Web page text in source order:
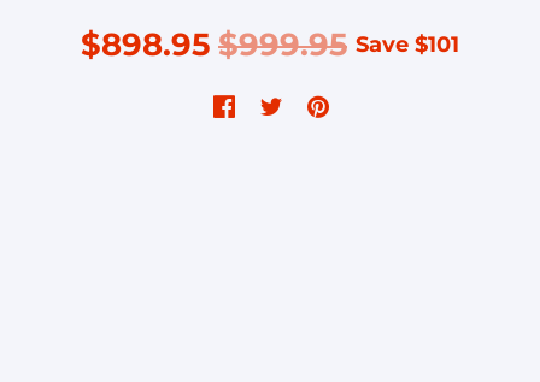
$898.95 $999.95 Save $101